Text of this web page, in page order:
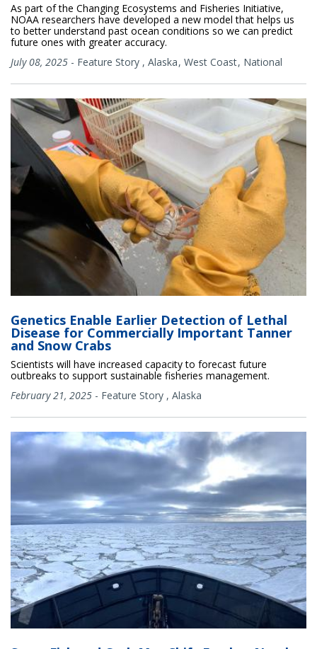
As part of the Changing Ecosystems and Fisheries Initiative,
NOAA researchers have developed a new model that helps us
to better understand past ocean conditions so we can predict
future ones with greater accuracy.
July 08, 2025 - Feature Story , Alaska West Coast National
Genetics Enable Earlier Detection of Lethal
Disease for Commercially Important Tanner
and Snow Crabs
Scientists will have increased capacity to forecast future
outbreaks to support sustainable fisheries management.
February 21, 2025 - Feature Story , Alaska